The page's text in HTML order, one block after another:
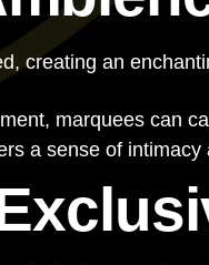
creating an
marquees can
a sense of